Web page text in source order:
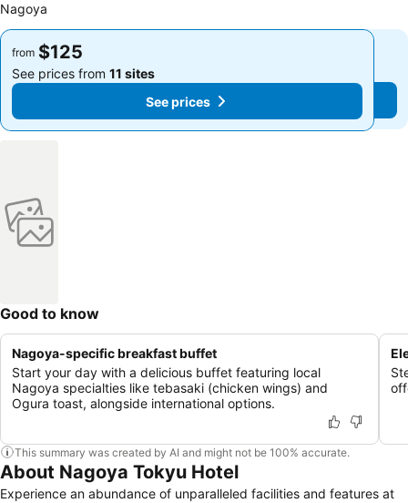
Nagoya
from $125
See prices from 11 sites
See prices
from $125
See prices from 11 sites
See prices
Good to know
Nagoya-specific breakfast buffet
Start your day with a delicious buffet featuring local
Nagoya specialties like tebasaki (chicken wings) and
Ogura toast, alongside international options.
This summary was created by AI and might not be 100% accurate.
About Nagoya Tokyu Hotel
Experience an abundance of unparalleled facilities and features at